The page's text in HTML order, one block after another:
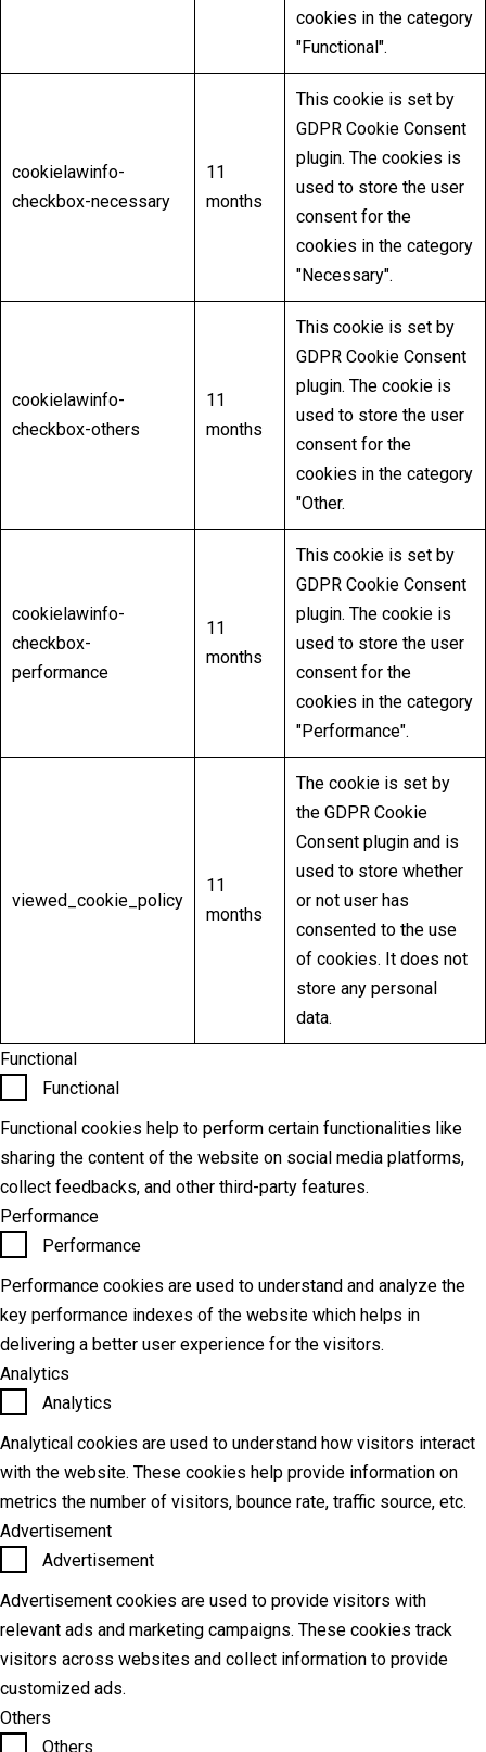
cookies in the category
"Functional".
cookielawinfo-
checkbox-necessary
11
months
This cookie is set by
GDPR Cookie Consent
plugin. The cookies is
used to store the user
consent for the
cookies in the category
"Necessary".
cookielawinfo-
checkbox-others
11
months
This cookie is set by
GDPR Cookie Consent
plugin. The cookie is
used to store the user
consent for the
cookies in the category
"Other.
cookielawinfo-
checkbox-
performance
11
months
This cookie is set by
GDPR Cookie Consent
plugin. The cookie is
used to store the user
consent for the
cookies in the category
"Performance".
viewed_cookie_policy
11
months
The cookie is set by
the GDPR Cookie
Consent plugin and is
used to store whether
or not user has
consented to the use
of cookies. It does not
store any personal
data.
Functional
Functional
Functional cookies help to perform certain functionalities like
sharing the content of the website on social media platforms,
collect feedbacks, and other third-party features.
Performance
Performance
Performance cookies are used to understand and analyze the
key performance indexes of the website which helps in
delivering a better user experience for the visitors.
Analytics
Analytics
Analytical cookies are used to understand how visitors interact
with the website. These cookies help provide information on
metrics the number of visitors, bounce rate, traffic source, etc.
Advertisement
Advertisement
Advertisement cookies are used to provide visitors with
relevant ads and marketing campaigns. These cookies track
visitors across websites and collect information to provide
customized ads.
Others
Others